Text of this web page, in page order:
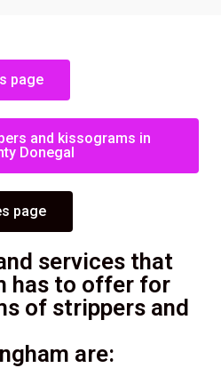
page
and kissograms in
Donegal
page
services that
has to offer for
of strippers and
are: